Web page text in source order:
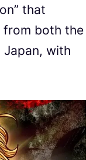
that
from both the
Japan, with